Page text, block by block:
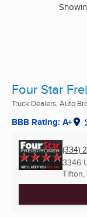
Four Star
Truck Dealers, Auto
BBB Rating: A+
(334)
3346
Tifton,